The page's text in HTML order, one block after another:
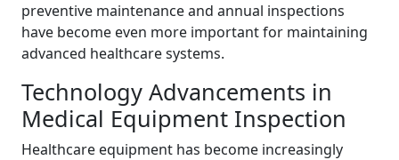
preventive maintenance and annual inspections
have become even more important for maintaining
advanced healthcare systems.
Technology Advancements in
Medical Equipment Inspection
Healthcare equipment has become increasingly